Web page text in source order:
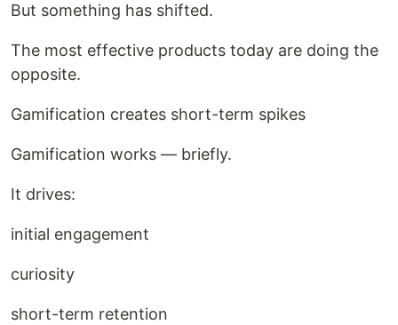
But something has shifted.
The most effective products today are doing the
opposite.
Gamification creates short-term spikes
Gamification works — briefly.
It drives:
initial engagement
curiosity
short-term retention